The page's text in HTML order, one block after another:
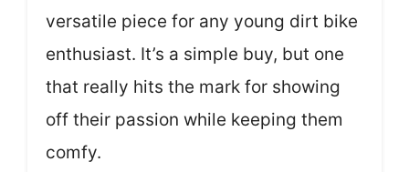
versatile piece for any young dirt bike
enthusiast. It’s a simple buy, but one
that really hits the mark for showing
off their passion while keeping them
comfy.